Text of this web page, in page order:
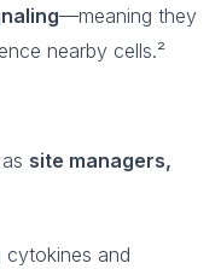
—meaning they
nearby cells.²
site managers,
cytokines and